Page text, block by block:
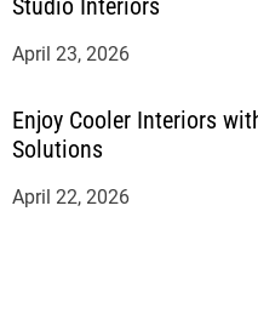
Studio Interiors
April 23, 2026
Enjoy Cooler Interiors
Solutions
April 22, 2026